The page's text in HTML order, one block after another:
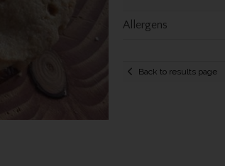
Allergens
Back to results page